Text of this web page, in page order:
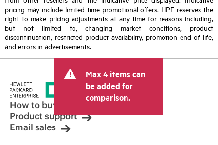
pricing may include limited-time promotional offers. HPE reserves the
right to make pricing adjustments at any time for reasons including,
but not limited to, changing market conditions, product
discontinuation, restricted product availability, promotion end of life,
and errors in advertisements.
Max 4 items can
be added for
comparison.
How to buy
Product support
Email sales